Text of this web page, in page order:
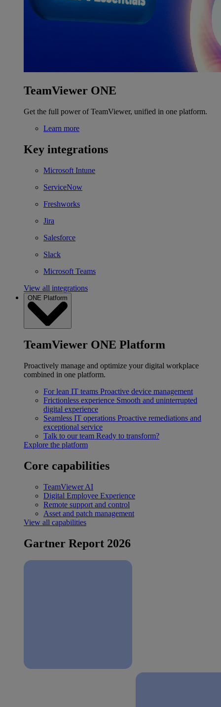
TeamViewer ONE
Get the full power of TeamViewer, unified in one platform.
Learn more
Key integrations
Microsoft Intune
ServiceNow
Freshworks
Jira
Salesforce
Slack
Microsoft Teams
View all integrations
ONE Platform
TeamViewer ONE Platform
Proactively manage and optimize your digital workplace
combined in one platform.
For lean IT teams Proactive device management
Frictionless experience Smooth and uninterrupted
digital experience
Seamless IT operations Proactive remediations and
exceptional service
Talk to our team Ready to transform?
Explore the platform
Core capabilities
TeamViewer AI
Digital Employee Experience
Remote support and control
Asset and patch management
View all capabilities
Gartner Report 2026